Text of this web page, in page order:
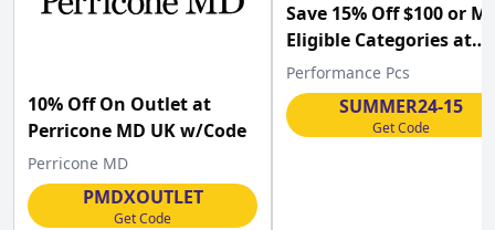
10% Off On Outlet at
Perricone MD UK w/Code
Perricone MD
PMDXOUTLET
Get Code
Save 15% Off $100 or
Eligible Categories at
Performance-pcs.com .
Performance Pcs
SUMMER24-15
Get Code